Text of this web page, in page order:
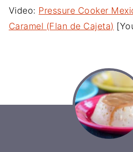
Video: Pressure Cooker
Caramel (Flan de Cajeta)